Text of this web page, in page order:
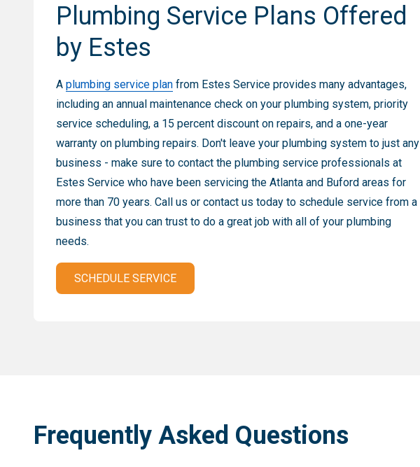
Plumbing Service Plans Offered
by Estes
A plumbing service plan from Estes Service provides many advantages,
including an annual maintenance check on your plumbing system, priority
service scheduling, a 15 percent discount on repairs, and a one-year
warranty on plumbing repairs. Don't leave your plumbing system to just any
business - make sure to contact the plumbing service professionals at
Estes Service who have been servicing the Atlanta and Buford areas for
more than 70 years. Call us or contact us today to schedule service from a
business that you can trust to do a great job with all of your plumbing
needs.
SCHEDULE SERVICE
Frequently Asked Questions